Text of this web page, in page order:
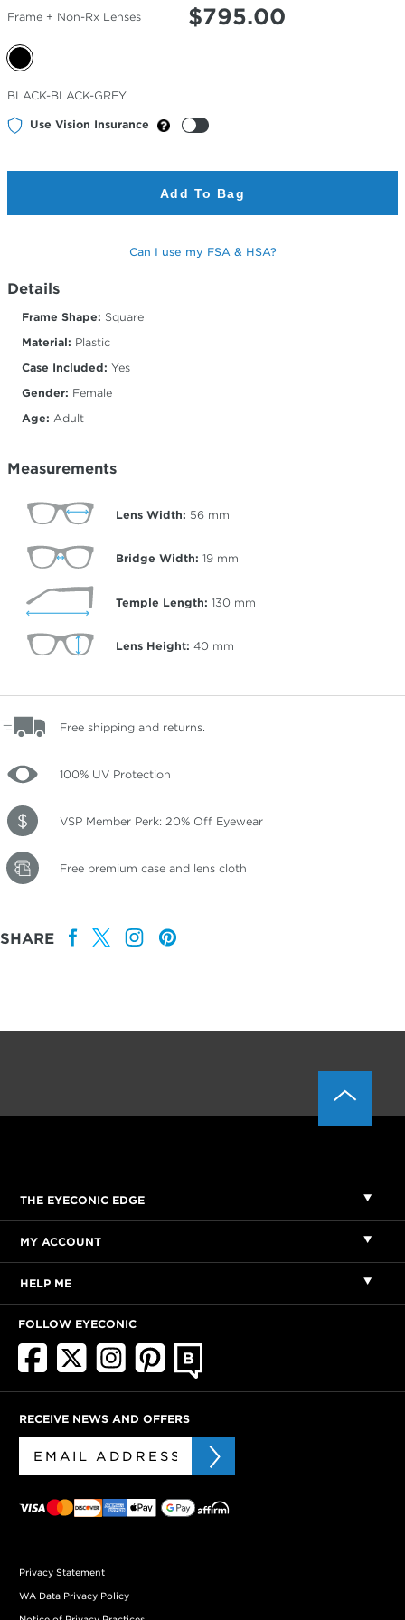
Frame + Non-Rx Lenses $795.00
Selected
Color
BLACK-BLACK-GREY
Use Vision Insurance
Add To Bag
Can I use my FSA & HSA?
Details
Frame Shape: Square
Material: Plastic
Case Included: Yes
Gender: Female
Age: Adult
Measurements
Lens Width: 56 mm
Bridge Width: 19 mm
Temple Length: 130 mm
Lens Height: 40 mm
Free shipping and returns.
100% UV Protection
VSP Member Perk: 20% Off Eyewear
Free premium case and lens cloth
SHARE
THE EYECONIC EDGE
MY ACCOUNT
HELP ME
FOLLOW EYECONIC
RECEIVE NEWS AND OFFERS
Privacy Statement
WA Data Privacy Policy